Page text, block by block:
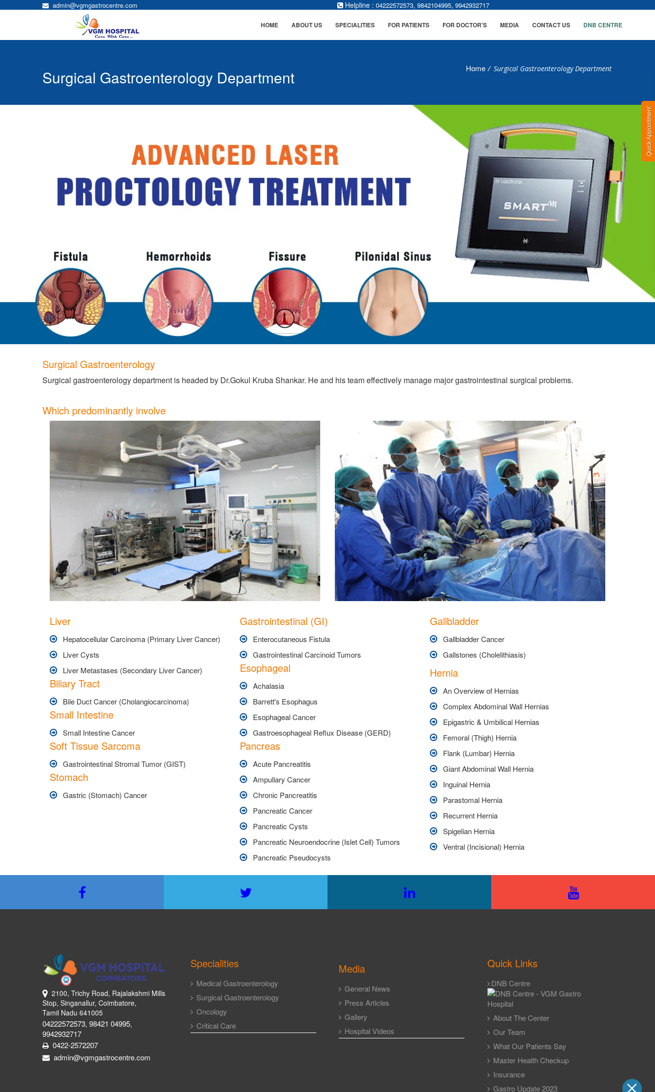
admin@vgmgastrocentre.com Helpline : 04222572573, 9842104995, 9942932717
Quick Appointment
HOME ABOUT US SPECIALITIES FOR PATIENTS FOR DOCTOR'S MEDIA CONTACT US DNB CENTRE
Surgical Gastroenterology Department Home / Surgical Gastroenterology Department
Surgical Gastroenterology
Surgical gastroenterology department is headed by Dr.Gokul Kruba Shankar. He and his team effectively manage major gastrointestinal surgical problems.
Which predominantly involve
Liver
Hepatocellular Carcinoma (Primary Liver Cancer)
Liver Cysts
Liver Metastases (Secondary Liver Cancer)
Biliary Tract
Bile Duct Cancer (Cholangiocarcinoma)
Small Intestine
Small Intestine Cancer
Soft Tissue Sarcoma
Gastrointestinal Stromal Tumor (GIST)
Stomach
Gastric (Stomach) Cancer
Gastrointestinal (GI)
Enterocutaneous Fistula
Gastrointestinal Carcinoid Tumors
Esophageal
Achalasia
Barrett's Esophagus
Esophageal Cancer
Gastroesophageal Reflux Disease (GERD)
Pancreas
Acute Pancreatitis
Ampullary Cancer
Chronic Pancreatitis
Pancreatic Cancer
Pancreatic Cysts
Pancreatic Neuroendocrine (Islet Cell) Tumors
Pancreatic Pseudocysts
Gallbladder
Gallbladder Cancer
Gallstones (Cholelithiasis)
Hernia
An Overview of Hernias
Complex Abdominal Wall Hernias
Epigastric & Umbilical Hernias
Femoral (Thigh) Hernia
Flank (Lumbar) Hernia
Giant Abdominal Wall Hernia
Inguinal Hernia
Parastomal Hernia
Recurrent Hernia
Spigelian Hernia
Ventral (Incisional) Hernia
2100, Trichy Road, Rajalakshmi Mills
Stop, Singanallur, Coimbatore,
Tamil Nadu 641005
04222572573, 98421 04995,
9942932717
0422-2572207
admin@vgmgastrocentre.com
Specialities
Medical Gastroenterology
Surgical Gastroenterology
Oncology
Critical Care
Media
General News
Press Articles
Gallery
Hospital Videos
Quick Links
DNB Centre
About The Center
Our Team
What Our Patients Say
Master Health Checkup
Insurance
Gastro Update 2023